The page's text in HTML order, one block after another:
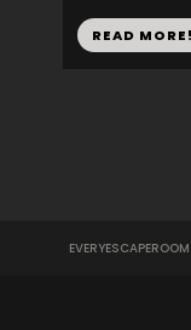
READ MORE!
EVERYESCAPEROOM